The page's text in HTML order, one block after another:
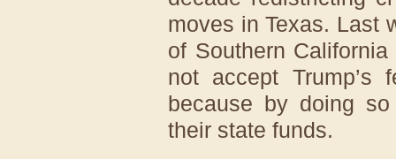
moves in Texas. Last
of Southern
not accept Trump’s
because by doing
their state funds.